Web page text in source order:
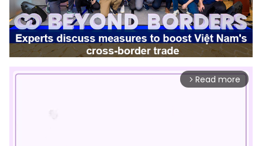
arrow_forward_ios Read more